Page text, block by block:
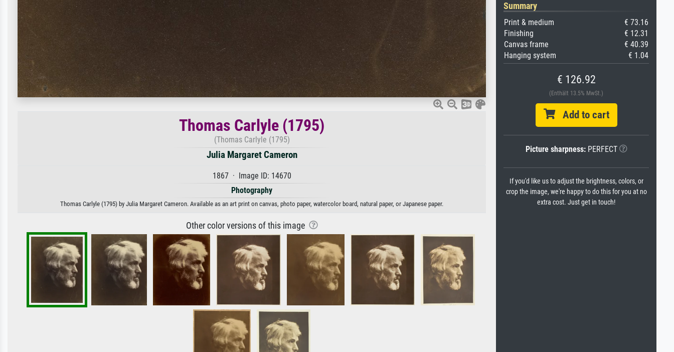
Thomas Carlyle (1795)
(Thomas Carlyle (1795)
Julia Margaret Cameron
1867 · Image ID: 14670
Photography
Thomas Carlyle (1795) by Julia Margaret Cameron. Available as an art print on canvas, photo paper, watercolor board, natural paper, or Japanese paper.
Other color versions of this image
Summary
Print & medium
€ 73.16
Finishing
€ 12.31
Canvas frame
€ 40.39
Hanging system
€ 1.04
€ 126.92
(Enthält 13.5% MwSt.)
Add to cart
Picture sharpness:PERFECT
If you'd like us to adjust the brightness, colors, or
crop the image, we're happy to do this for you at no
extra cost. Just get in touch!